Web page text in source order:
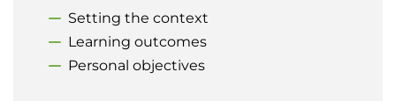
Setting the context
Learning outcomes
Personal objectives